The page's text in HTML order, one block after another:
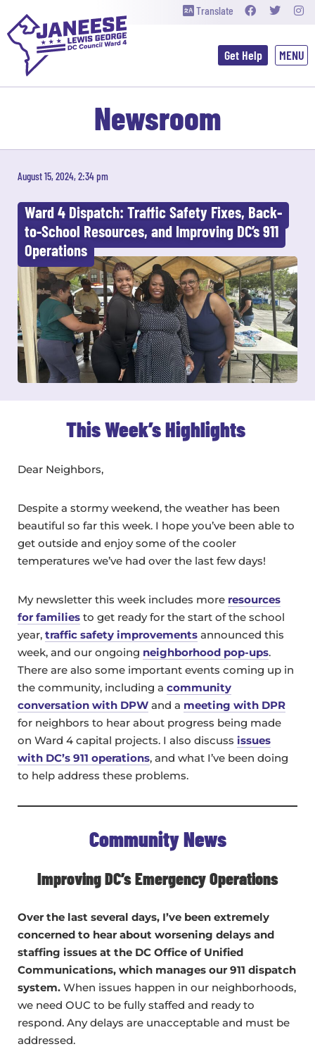
Translate
Get Help
Newsroom
August 15, 2024, 2:34 pm
Ward 4 Dispatch: Traffic Safety Fixes, Back-
to-School Resources, and Improving DC’s 911
Operations
This Week’s Highlights
Dear Neighbors,
Despite a stormy weekend, the weather has been
beautiful so far this week. I hope you’ve been able to
get outside and enjoy some of the cooler
temperatures we’ve had over the last few days!
My newsletter this week includes more resources
for families to get ready for the start of the school
year, traffic safety improvements announced this
week, and our ongoing neighborhood pop-ups.
There are also some important events coming up in
the community, including a community
conversation with DPW and a meeting with DPR
for neighbors to hear about progress being made
on Ward 4 capital projects. I also discuss issues
with DC’s 911 operations, and what I’ve been doing
to help address these problems.
Community News
Improving DC’s Emergency Operations
Over the last several days, I’ve been extremely
concerned to hear about worsening delays and
staffing issues at the DC Office of Unified
Communications, which manages our 911 dispatch
system. When issues happen in our neighborhoods,
we need OUC to be fully staffed and ready to
respond. Any delays are unacceptable and must be
addressed.